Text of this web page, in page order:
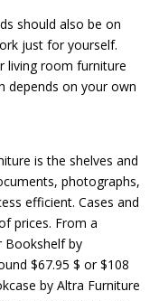
should also be on
just for yourself.
living room furniture
depends on your own
is the shelves and
photographs,
efficient. Cases and
prices. From a
Bookshelf by
$67.95 $ or $108
by Altra Furniture